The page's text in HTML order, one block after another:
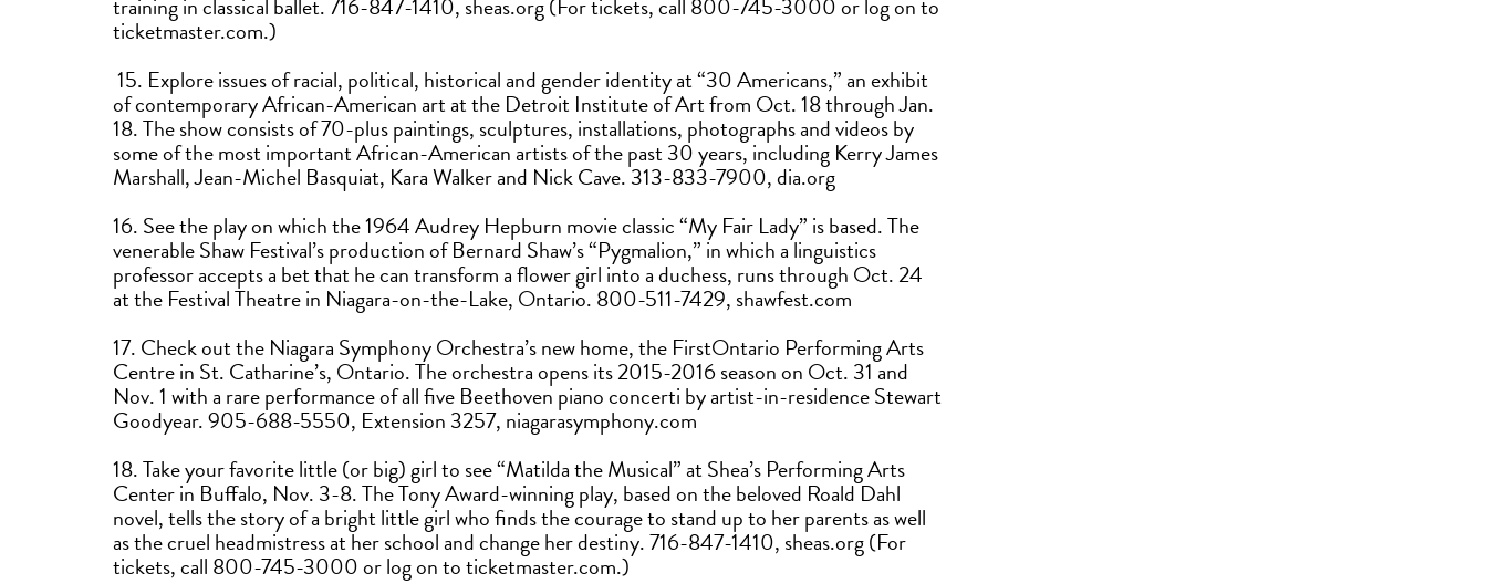
training in classical ballet. 716-847-1410, sheas.org (For tickets, call 800-745-3000 or log on to
ticketmaster.com.)
15. Explore issues of racial, political, historical and gender identity at “30 Americans,” an exhibit
of contemporary African-American art at the Detroit Institute of Art from Oct. 18 through Jan.
18. The show consists of 70-plus paintings, sculptures, installations, photographs and videos by
some of the most important African-American artists of the past 30 years, including Kerry James
Marshall, Jean-Michel Basquiat, Kara Walker and Nick Cave. 313-833-7900, dia.org
16. See the play on which the 1964 Audrey Hepburn movie classic “My Fair Lady” is based. The
venerable Shaw Festival’s production of Bernard Shaw’s “Pygmalion,” in which a linguistics
professor accepts a bet that he can transform a flower girl into a duchess, runs through Oct. 24
at the Festival Theatre in Niagara-on-the-Lake, Ontario. 800-511-7429, shawfest.com
17. Check out the Niagara Symphony Orchestra’s new home, the FirstOntario Performing Arts
Centre in St. Catharine’s, Ontario. The orchestra opens its 2015-2016 season on Oct. 31 and
Nov. 1 with a rare performance of all five Beethoven piano concerti by artist-in-residence Stewart
Goodyear. 905-688-5550, Extension 3257, niagarasymphony.com
18. Take your favorite little (or big) girl to see “Matilda the Musical” at Shea’s Performing Arts
Center in Buffalo, Nov. 3-8. The Tony Award-winning play, based on the beloved Roald Dahl
novel, tells the story of a bright little girl who finds the courage to stand up to her parents as well
as the cruel headmistress at her school and change her destiny. 716-847-1410, sheas.org (For
tickets, call 800-745-3000 or log on to ticketmaster.com.)